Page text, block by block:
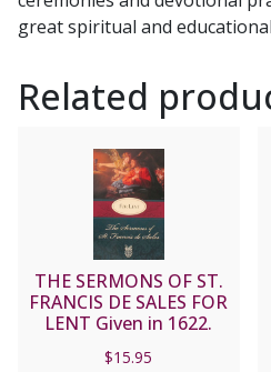
great spiritual and
Related
THE SERMONS OF ST.
FRANCIS DE SALES FOR
LENT Given in 1622.
$15.95